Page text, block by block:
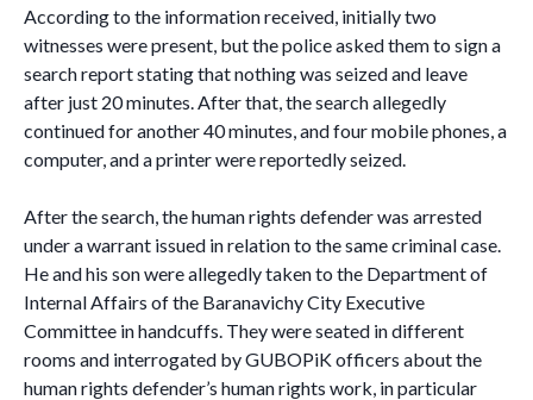
According to the information received, initially two
witnesses were present, but the police asked them to sign a
search report stating that nothing was seized and leave
after just 20 minutes. After that, the search allegedly
continued for another 40 minutes, and four mobile phones, a
computer, and a printer were reportedly seized.
After the search, the human rights defender was arrested
under a warrant issued in relation to the same criminal case.
He and his son were allegedly taken to the Department of
Internal Affairs of the Baranavichy City Executive
Committee in handcuffs. They were seated in different
rooms and interrogated by GUBOPiK officers about the
human rights defender’s human rights work, in particular